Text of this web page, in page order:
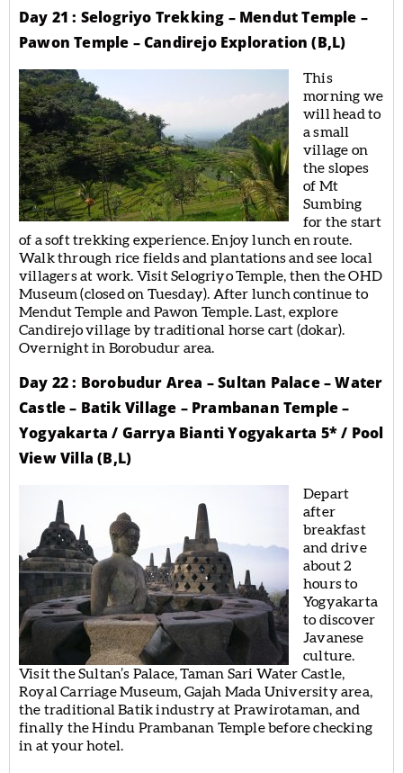
Day 21 : Selogriyo Trekking – Mendut Temple –
Pawon Temple – Candirejo Exploration (B,L)
This
morning we
will head to
a small
village on
the slopes
of Mt
Sumbing
for the start
of a soft trekking experience. Enjoy lunch en route.
Walk through rice fields and plantations and see local
villagers at work. Visit Selogriyo Temple, then the OHD
Museum (closed on Tuesday). After lunch continue to
Mendut Temple and Pawon Temple. Last, explore
Candirejo village by traditional horse cart (dokar).
Overnight in Borobudur area.
Day 22 : Borobudur Area – Sultan Palace – Water
Castle – Batik Village – Prambanan Temple –
Yogyakarta / Garrya Bianti Yogyakarta 5* / Pool
View Villa (B,L)
Depart
after
breakfast
and drive
about 2
hours to
Yogyakarta
to discover
Javanese
culture.
Visit the Sultan’s Palace, Taman Sari Water Castle,
Royal Carriage Museum, Gajah Mada University area,
the traditional Batik industry at Prawirotaman, and
finally the Hindu Prambanan Temple before checking
in at your hotel.